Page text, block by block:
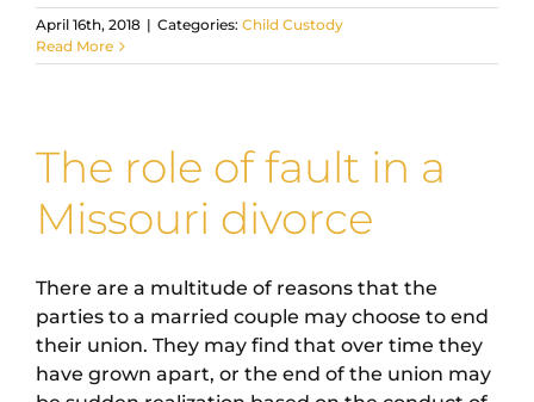
April 16th, 2018 | Categories: Child Custody
Read More
The role of fault in a
Missouri divorce
There are a multitude of reasons that the
parties to a married couple may choose to end
their union. They may find that over time they
have grown apart, or the end of the union may